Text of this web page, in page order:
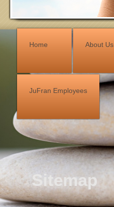
Home About Us
JuFran Employees
Sitemap